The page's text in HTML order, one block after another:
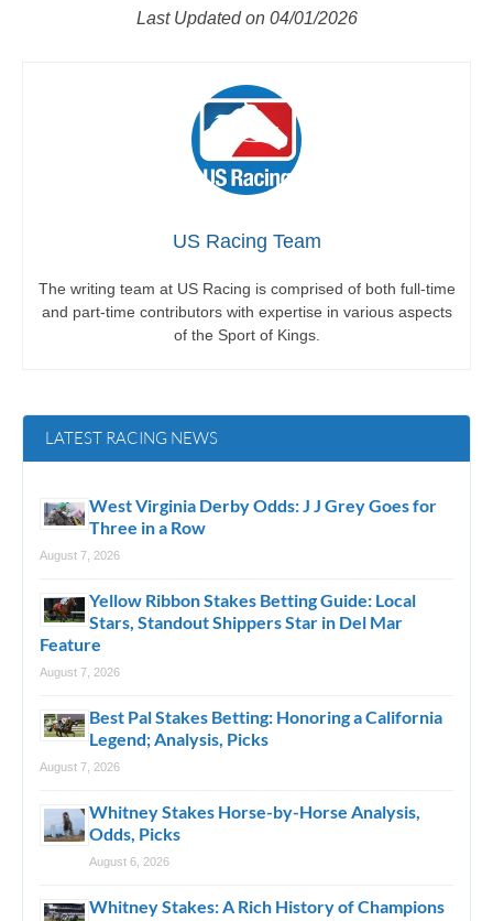
Last Updated on 04/01/2026
US Racing Team
The writing team at US Racing is comprised of both full-time
and part-time contributors with expertise in various aspects
of the Sport of Kings.
LATEST RACING NEWS
West Virginia Derby Odds: J J Grey Goes for
Three in a Row
August 7, 2026
Yellow Ribbon Stakes Betting Guide: Local
Stars, Standout Shippers Star in Del Mar
Feature
August 7, 2026
Best Pal Stakes Betting: Honoring a California
Legend; Analysis, Picks
August 7, 2026
Whitney Stakes Horse-by-Horse Analysis,
Odds, Picks
August 6, 2026
Whitney Stakes: A Rich History of Champions